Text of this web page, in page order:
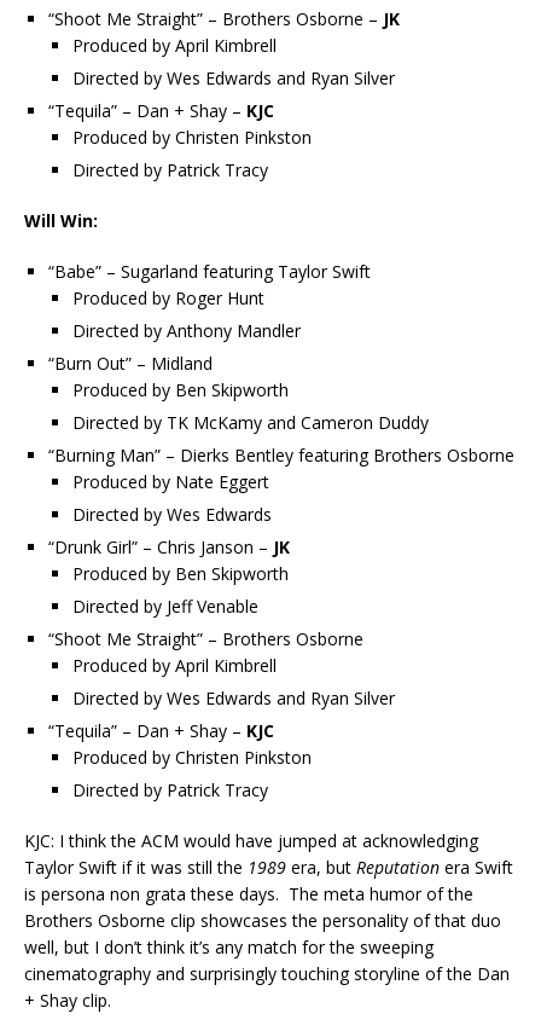
“Shoot Me Straight” – Brothers Osborne – JK
Produced by April Kimbrell
Directed by Wes Edwards and Ryan Silver
“Tequila” – Dan + Shay – KJC
Produced by Christen Pinkston
Directed by Patrick Tracy
Will Win:
“Babe” – Sugarland featuring Taylor Swift
Produced by Roger Hunt
Directed by Anthony Mandler
“Burn Out” – Midland
Produced by Ben Skipworth
Directed by TK McKamy and Cameron Duddy
“Burning Man” – Dierks Bentley featuring Brothers Osborne
Produced by Nate Eggert
Directed by Wes Edwards
“Drunk Girl” – Chris Janson – JK
Produced by Ben Skipworth
Directed by Jeff Venable
“Shoot Me Straight” – Brothers Osborne
Produced by April Kimbrell
Directed by Wes Edwards and Ryan Silver
“Tequila” – Dan + Shay – KJC
Produced by Christen Pinkston
Directed by Patrick Tracy
KJC: I think the ACM would have jumped at acknowledging
Taylor Swift if it was still the 1989 era, but Reputation era Swift
is persona non grata these days. The meta humor of the
Brothers Osborne clip showcases the personality of that duo
well, but I don’t think it’s any match for the sweeping
cinematography and surprisingly touching storyline of the Dan
+ Shay clip.